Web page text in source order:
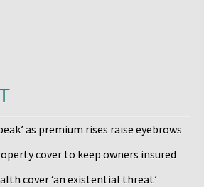
as premium rises raise eyebrows
cover to keep owners insured
cover ‘an existential threat’